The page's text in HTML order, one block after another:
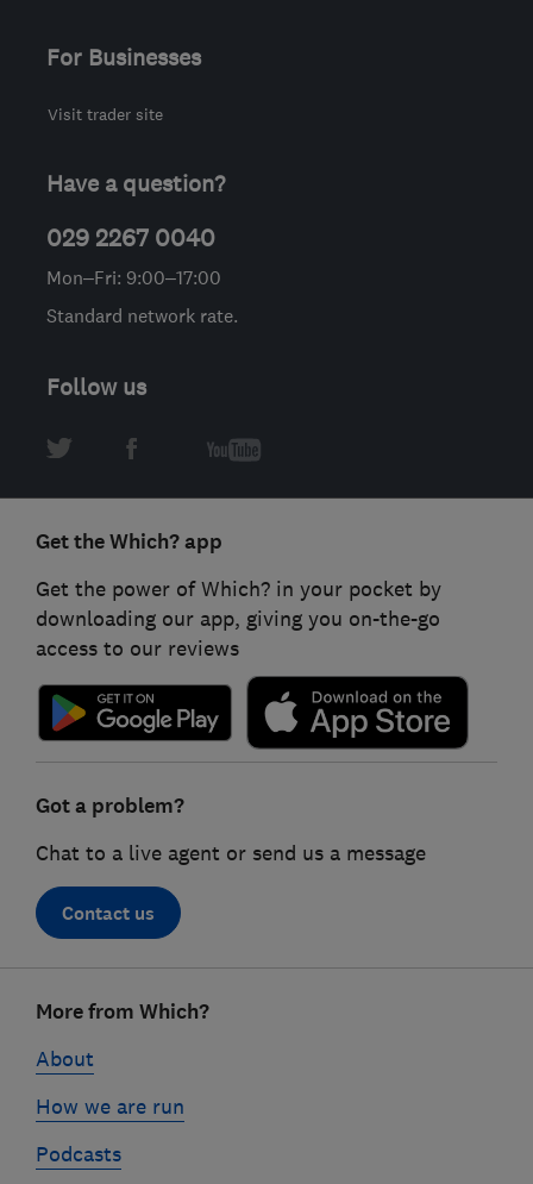
For Businesses
Visit trader site
Have a question?
029 2267 0040
Mon–Fri: 9:00–17:00
Standard network rate.
Follow us
Get the Which? app
Get the power of Which? in your pocket by
downloading our app, giving you on-the-go
access to our reviews
Got a problem?
Chat to a live agent or send us a message
Contact us
linksMore from Which?
About
How we are run
Podcasts